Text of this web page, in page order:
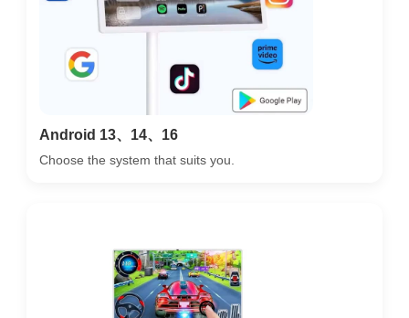
Android 13、14、16
Choose the system that suits you.